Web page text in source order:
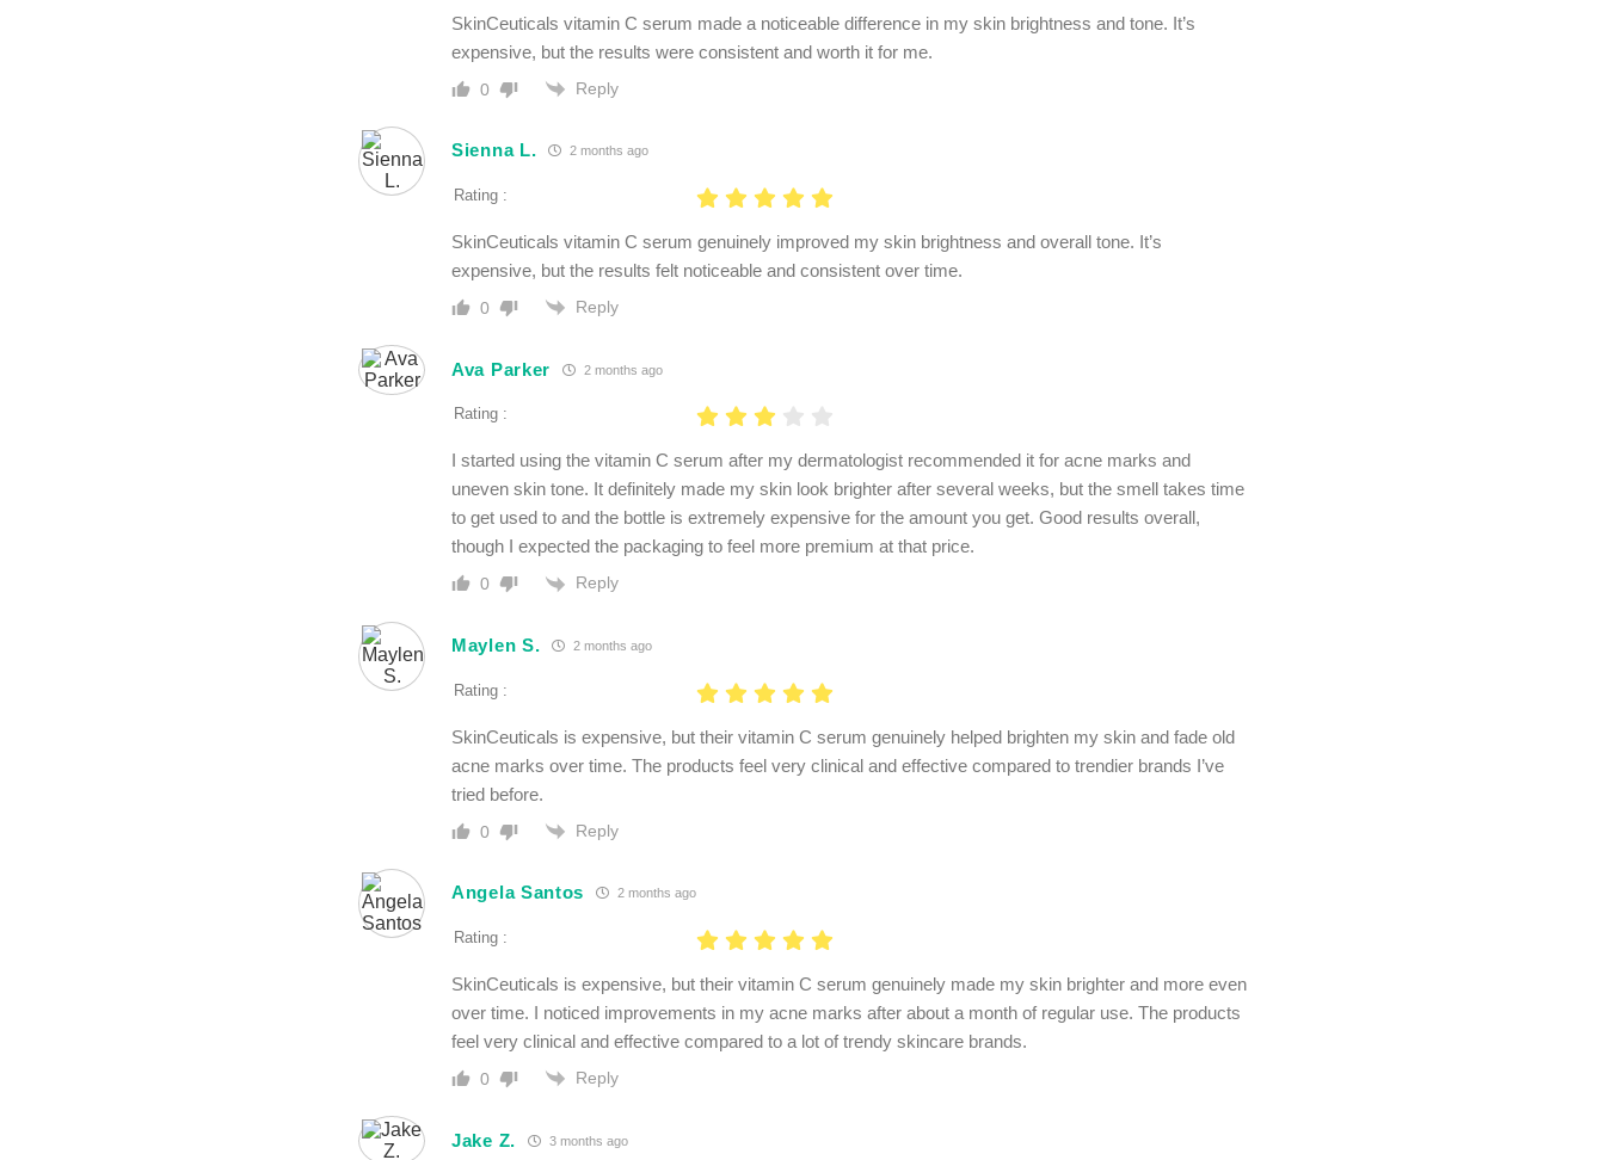
SkinCeuticals vitamin C serum made a noticeable difference in my skin brightness and tone. It’s
expensive, but the results were consistent and worth it for me.
0 Reply
Sienna L. 2 months ago
Rating :
SkinCeuticals vitamin C serum genuinely improved my skin brightness and overall tone. It’s
expensive, but the results felt noticeable and consistent over time.
0 Reply
Ava Parker 2 months ago
Rating :
I started using the vitamin C serum after my dermatologist recommended it for acne marks and
uneven skin tone. It definitely made my skin look brighter after several weeks, but the smell takes time
to get used to and the bottle is extremely expensive for the amount you get. Good results overall,
though I expected the packaging to feel more premium at that price.
0 Reply
Maylen S. 2 months ago
Rating :
SkinCeuticals is expensive, but their vitamin C serum genuinely helped brighten my skin and fade old
acne marks over time. The products feel very clinical and effective compared to trendier brands I’ve
tried before.
0 Reply
Angela Santos 2 months ago
Rating :
SkinCeuticals is expensive, but their vitamin C serum genuinely made my skin brighter and more even
over time. I noticed improvements in my acne marks after about a month of regular use. The products
feel very clinical and effective compared to a lot of trendy skincare brands.
0 Reply
Jake Z. 3 months ago